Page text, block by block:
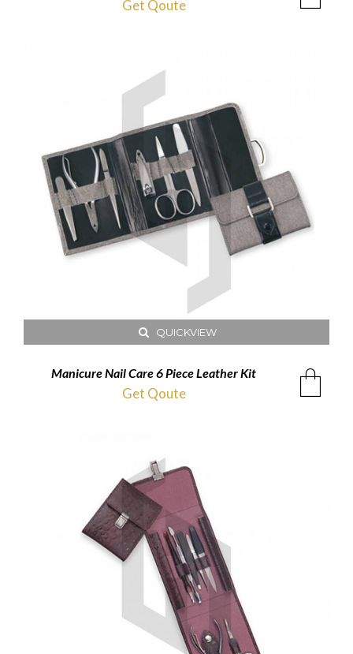
Get Qoute
QUICKVIEW
Manicure Nail Care 6 Piece Leather Kit
Get Qoute